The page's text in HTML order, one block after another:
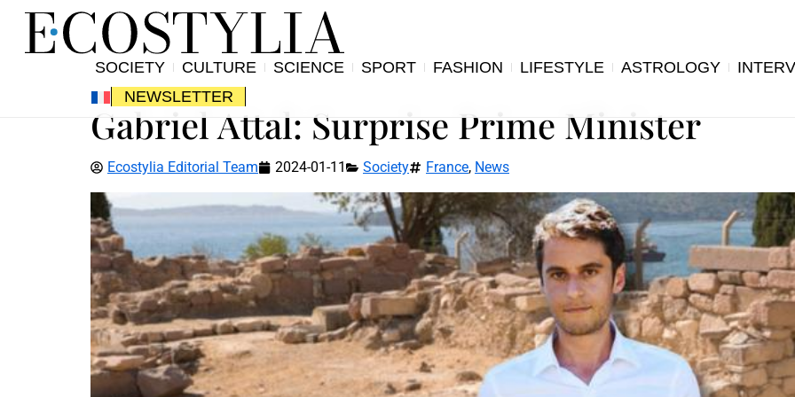
SOCIETY CULTURE SCIENCE SPORT FASHION LIFESTYLE ASTROLOGY
NEWSLETTER
Gabriel Attal: Surprise Prime Minister
Ecostylia Editorial Team 2024-01-11 Society France, News